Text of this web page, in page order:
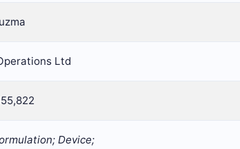
Ltd
Device;